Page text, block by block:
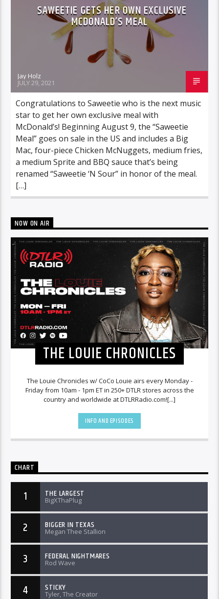
SAWEETIE GETS HER OWN EXCLUSIVE
MCDONALD’S MEAL
Jay Holz
JULY 29, 2021
Congratulations to Saweetie who is the next music
star to get her own exclusive meal with
McDonald’s! Beginning August 9, the “Saweetie
Meal” goes on sale in the US and includes a Big
Mac, four-piece Chicken McNuggets, medium fries,
a medium Sprite and BBQ sauce that’s being
renamed “Saweetie ‘N Sour” in honor of the meal.
[…]
NOW ON AIR
THE LOUIE CHRONICLES
The Louie Chronicles w/ CoCo Louie airs every Monday -
Friday from 10am - 1pm ET in 250+ DTLR stores across the
country and worldwide at DTLRRadio.com![...]
INFO AND EPISODES
CHART
1 THE LARGEST
BigXThaPlug
2 BIGGER IN TEXAS
Megan Thee Stallion
3 FEDERAL NIGHTMARES
Rod Wave
4 STICKY
Tyler, The Creator